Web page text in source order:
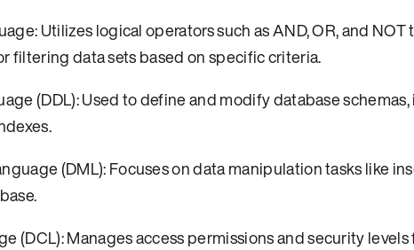
Utilizes logical operators such as AND, OR, and
filtering data sets based on specific criteria.
(DDL): Used to define and modify database
(DML): Focuses on data manipulation tasks like
(DCL): Manages access permissions and security